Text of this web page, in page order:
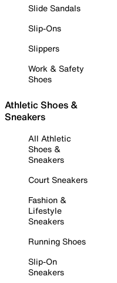
Slide Sandals
Slip-Ons
Slippers
Work & Safety
Shoes
Athletic Shoes &
Sneakers
All Athletic
Shoes &
Sneakers
Court Sneakers
Fashion &
Lifestyle
Sneakers
Running Shoes
Slip-On
Sneakers